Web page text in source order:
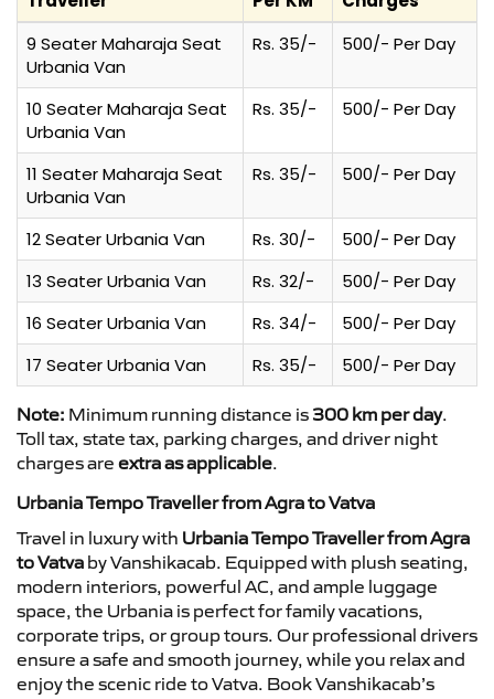
9 Seater Maharaja Seat
Urbania Van
Rs. 35/- 500/- Per Day
10 Seater Maharaja Seat
Urbania Van
Rs. 35/- 500/- Per Day
11 Seater Maharaja Seat
Urbania Van
Rs. 35/- 500/- Per Day
12 Seater Urbania Van Rs. 30/-
500/- Per Day
13 Seater Urbania Van
Rs. 32/-
500/- Per Day
16 Seater Urbania Van
Rs. 34/-
500/- Per Day
17 Seater Urbania Van
Rs. 35/- 500/- Per Day
Note: Minimum running distance is 300 km per day.
Toll tax, state tax, parking charges, and driver night
charges are extra as applicable.
Urbania Tempo Traveller from Agra to Vatva
Travel in luxury with Urbania Tempo Traveller from Agra
to Vatva by Vanshikacab. Equipped with plush seating,
modern interiors, powerful AC, and ample luggage
space, the Urbania is perfect for family vacations,
corporate trips, or group tours. Our professional drivers
ensure a safe and smooth journey, while you relax and
enjoy the scenic ride to Vatva. Book Vanshikacab’s